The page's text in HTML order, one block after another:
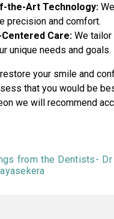
the-Art Technology:
precision and comfort.
Care: We
unique needs and goals.
your smile and
that you would be
we will recommend
from the Dentists- Dr